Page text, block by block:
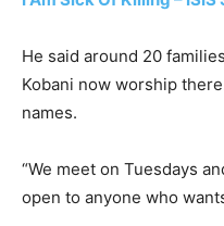
He said around 20
Kobani now worship
names.
“We meet on Tuesdays
open to anyone who